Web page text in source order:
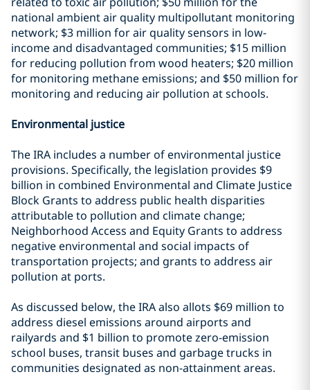
national ambient air quality multipollutant monitoring
network; $3 million for air quality sensors in low-
income and disadvantaged communities; $15 million
for reducing pollution from wood heaters; $20 million
for monitoring methane emissions; and $50 million for
monitoring and reducing air pollution at schools.
Environmental justice
The IRA includes a number of environmental justice
provisions. Specifically, the legislation provides $9
billion in combined Environmental and Climate Justice
Block Grants to address public health disparities
attributable to pollution and climate change;
Neighborhood Access and Equity Grants to address
negative environmental and social impacts of
transportation projects; and grants to address air
pollution at ports.
As discussed below, the IRA also allots $69 million to
address diesel emissions around airports and
railyards and $1 billion to promote zero-emission
school buses, transit buses and garbage trucks in
communities designated as non-attainment areas.